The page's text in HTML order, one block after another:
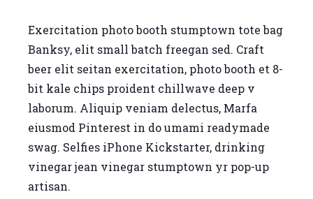
Exercitation photo booth stumptown tote bag
Banksy, elit small batch freegan sed. Craft
beer elit seitan exercitation, photo booth et 8-
bit kale chips proident chillwave deep v
laborum. Aliquip veniam delectus, Marfa
eiusmod Pinterest in do umami readymade
swag. Selfies iPhone Kickstarter, drinking
vinegar jean vinegar stumptown yr pop-up
artisan.